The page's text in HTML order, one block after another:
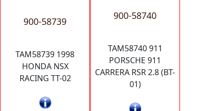
900-58739
TAM58739 1998
HONDA NSX
RACING TT-02
900-58740
TAM58740 911
PORSCHE 911
CARRERA RSR 2.8 (BT-
01)